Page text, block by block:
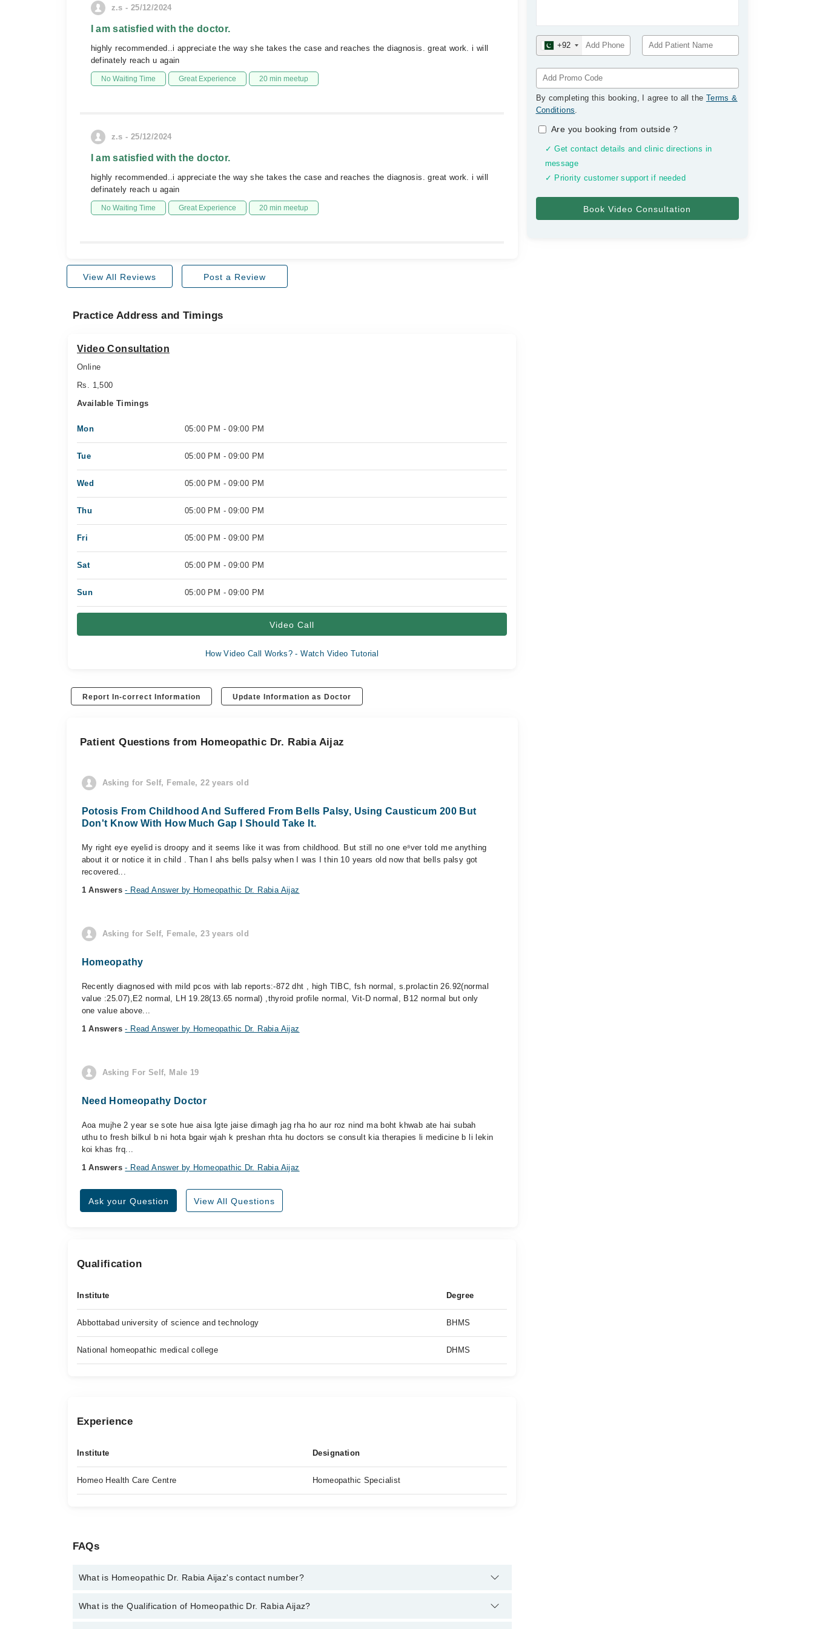
+92
By completing this booking, I agree to all the Terms &
Conditions.
Are you booking from outside?
✓ Get contact details and clinic directions in
message
✓ Priority customer support if needed
z.s - 25/12/2024
I am satisfied with the doctor.
highly recommended..i appreciate the way she takes the case and reaches the diagnosis. great work. i will
definately reach u again
No Waiting Time Great Experience 20 min meetup
z.s - 25/12/2024
I am satisfied with the doctor.
highly recommended..i appreciate the way she takes the case and reaches the diagnosis. great work. i will
definately reach u again
No Waiting Time Great Experience 20 min meetup
View All Reviews Post a Review
Practice Address and Timings
Video Consultation
Online
Rs. 1,500
Available Timings
Mon 05:00 PM - 09:00 PM
Tue 05:00 PM - 09:00 PM
Wed 05:00 PM - 09:00 PM
Thu 05:00 PM - 09:00 PM
Fri 05:00 PM - 09:00 PM
Sat 05:00 PM - 09:00 PM
Sun 05:00 PM - 09:00 PM
Video Call
How Video Call Works? - Watch Video Tutorial
Report In-correct Information Update Information as Doctor
Patient Questions from Homeopathic Dr. Rabia Aijaz
Asking for Self, Female, 22 years old
Potosis From Childhood And Suffered From Bells Palsy, Using Causticum 200 But
Don't Know With How Much Gap I Should Take It.
My right eye eyelid is droopy and it seems like it was from childhood. But still no one e⁸ver told me anything
about it or notice it in child . Than I ahs bells palsy when I was I thin 10 years old now that bells palsy got
recovered...
1 Answers- Read Answer by Homeopathic Dr. Rabia Aijaz
Asking for Self, Female, 23 years old
Homeopathy
Recently diagnosed with mild pcos with lab reports:-872 dht , high TIBC, fsh normal, s.prolactin 26.92(normal
value :25.07),E2 normal, LH 19.28(13.65 normal) ,thyroid profile normal, Vit-D normal, B12 normal but only
one value above...
1 Answers- Read Answer by Homeopathic Dr. Rabia Aijaz
Asking For Self, Male 19
Need Homeopathy Doctor
Aoa mujhe 2 year se sote hue aisa lgte jaise dimagh jag rha ho aur roz nind ma boht khwab ate hai subah
uthu to fresh bilkul b ni hota bgair wjah k preshan rhta hu doctors se consult kia therapies li medicine b li lekin
koi khas frq...
1 Answers- Read Answer by Homeopathic Dr. Rabia Aijaz
Ask your Question View All Questions
Qualification
Institute Degree
Abbottabad university of science and technology BHMS
National homeopathic medical college DHMS
Experience
Institute Designation
Homeo Health Care Centre Homeopathic Specialist
FAQs
What is Homeopathic Dr. Rabia Aijaz's contact number?
You can contact the Homeopath through Marham's helpline:042-34500888
What is the Qualification of Homeopathic Dr. Rabia Aijaz?